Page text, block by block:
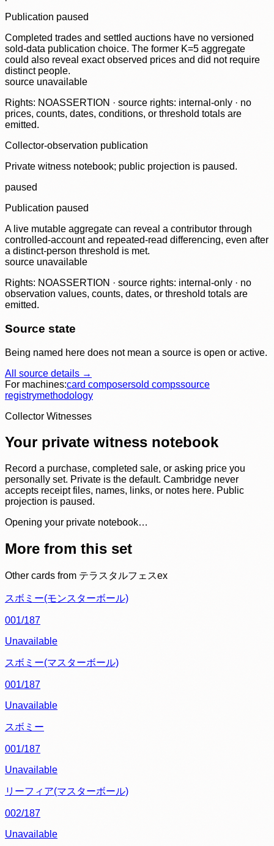
Publication paused
Completed trades and settled auctions have no versioned
sold-data publication choice. The former K=5 aggregate
could also reveal exact observed prices and did not require
distinct people.
source unavailable
Rights: NOASSERTION · source rights: internal-only · no
prices, counts, dates, conditions, or threshold totals are
emitted.
Collector-observation publication
Private witness notebook; public projection is paused.
paused
Publication paused
A live mutable aggregate can reveal a contributor through
controlled-account and repeated-read differencing, even after
a distinct-person threshold is met.
source unavailable
Rights: NOASSERTION · source rights: internal-only · no
observation values, counts, dates, or threshold totals are
emitted.
Source state
Being named here does not mean a source is open or active.
All source details →
For machines:card composersold compssource
registrymethodology
Collector Witnesses
Your private witness notebook
Record a purchase, completed sale, or asking price you
personally set. Private is the default. Cambridge never
accepts receipt files, names, links, or notes here. Public
projection is paused.
Opening your private notebook…
More from this set
Other cards from テラスタルフェスex
スボミー(モンスターボール)
001/187
Unavailable
スボミー(マスターボール)
001/187
Unavailable
スボミー
001/187
Unavailable
リーフィア(マスターボール)
002/187
Unavailable